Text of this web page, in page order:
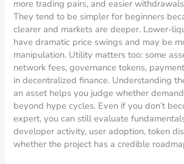
more trading pairs, and easier
They tend to be simpler for beginners
clearer and markets are deeper. Lower-
have dramatic price swings and may be
manipulation. Utility matters too: some
network fees, governance tokens,
in decentralized finance. Understanding
an asset helps you judge whether
beyond hype cycles. Even if you don’t
expert, you can still evaluate
developer activity, user adoption, token
whether the project has a credible